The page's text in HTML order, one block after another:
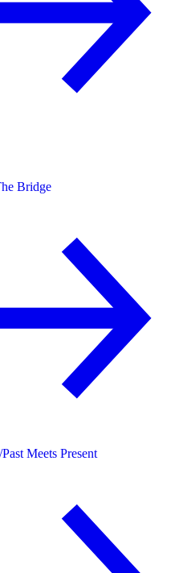
Bridge
Past Meets Present